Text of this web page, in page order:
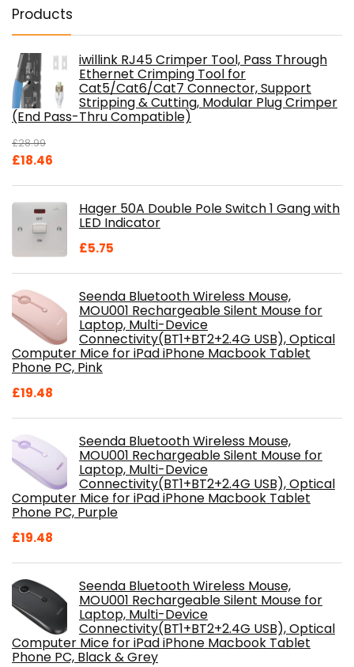
Products
iwillink RJ45 Crimper Tool, Pass Through
Ethernet Crimping Tool for
Cat5/Cat6/Cat7 Connector, Support
Stripping & Cutting, Modular Plug Crimper
(End Pass-Thru Compatible)
£28.99
Original
£28.99.
£18.46
£18.46.Hager 50A Double Pole Switch 1 Gang with
LED Indicator
£5.75
Seenda Bluetooth Wireless Mouse,
MOU001 Rechargeable Silent Mouse for
Laptop, Multi-Device
Connectivity(BT1+BT2+2.4G USB), Optical
Computer Mice for iPad iPhone Macbook Tablet
Phone PC, Pink
£19.48
Seenda Bluetooth Wireless Mouse,
MOU001 Rechargeable Silent Mouse for
Laptop, Multi-Device
Connectivity(BT1+BT2+2.4G USB), Optical
Computer Mice for iPad iPhone Macbook Tablet
Phone PC, Purple
£19.48
Seenda Bluetooth Wireless Mouse,
MOU001 Rechargeable Silent Mouse for
Laptop, Multi-Device
Connectivity(BT1+BT2+2.4G USB), Optical
Computer Mice for iPad iPhone Macbook Tablet
Phone PC, Black & Grey